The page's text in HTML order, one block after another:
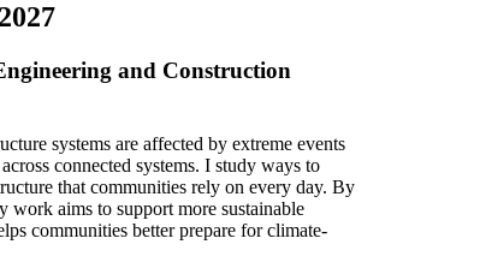
and Construction
systems are affected by extreme events
connected systems. I study ways to
that communities rely on every day. By
work aims to support more sustainable
communities better prepare for climate-